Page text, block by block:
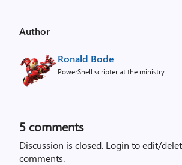
Author
Ronald Bode
PowerShell scripter at the ministry
5 comments
Discussion is closed. Login to edit/
comments.